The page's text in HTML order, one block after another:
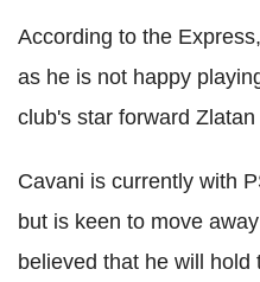
According to the
as he is not happy
club's star forward
Cavani is currently with
but is keen to move
believed that he will